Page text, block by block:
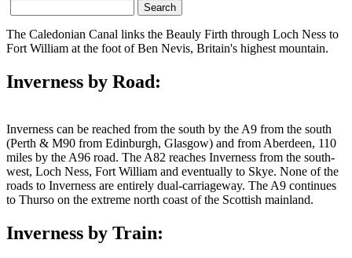
Search
The Caledonian Canal links the Beauly Firth through Loch Ness to
Fort William at the foot of Ben Nevis, Britain's highest mountain.
Inverness by Road:
Inverness can be reached from the south by the A9 from the south
(Perth & M90 from Edinburgh, Glasgow) and from Aberdeen, 110
miles by the A96 road. The A82 reaches Inverness from the south-
west, Loch Ness, Fort William and eventually to Skye. None of the
roads to Inverness are entirely dual-carriageway. The A9 continues
to Thurso on the extreme north coast of the Scottish mainland.
Inverness by Train: